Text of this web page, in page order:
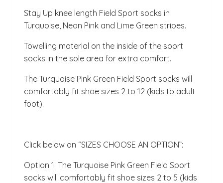
Stay Up knee length Field Sport socks in
Turquoise, Neon Pink and Lime Green stripes.
Towelling material on the inside of the sport
socks in the sole area for extra comfort.
The Turquoise Pink Green Field Sport socks will
comfortably fit shoe sizes 2 to 12 (kids to adult
foot).
Click below on “SIZES CHOOSE AN OPTION”:
Option 1: The Turquoise Pink Green Field Sport
socks will comfortably fit shoe sizes 2 to 5 (kids